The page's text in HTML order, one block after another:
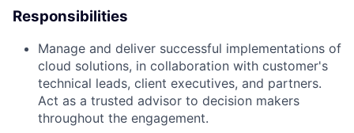
Responsibilities
Manage and deliver successful implementations of
cloud solutions, in collaboration with customer's
technical leads, client executives, and partners.
Act as a trusted advisor to decision makers
throughout the engagement.